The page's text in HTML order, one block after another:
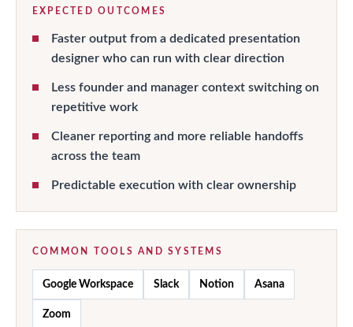
EXPECTED OUTCOMES
Faster output from a dedicated presentation
designer who can run with clear direction
Less founder and manager context switching on
repetitive work
Cleaner reporting and more reliable handoffs
across the team
Predictable execution with clear ownership
COMMON TOOLS AND SYSTEMS
Google Workspace Slack Notion Asana
Zoom